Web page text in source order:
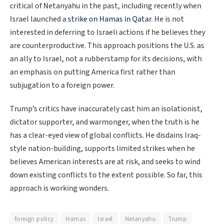
critical of Netanyahu in the past, including recently when
Israel launched astrike on Hamas in Qatar. He is not
interested in deferring to Israeli actions if he believes they
are counterproductive. This approach positions the U.S. as
an ally to Israel, not a rubberstamp for its decisions, with
an emphasis on putting America first rather than
subjugation to a foreign power.
Trump’s critics have inaccurately cast him an isolationist,
dictator supporter, and warmonger, when the truth is he
has a clear-eyed view of global conflicts. He disdains Iraq-
style nation-building, supports limited strikes when he
believes American interests are at risk, and seeks to wind
down existing conflicts to the extent possible. So far, this
approach is working wonders.
foreign policy Hamas Israel Netanyahu Trump